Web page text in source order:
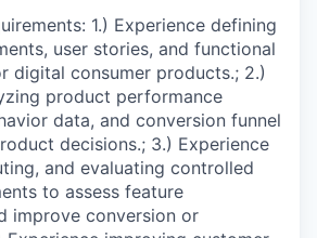
1.) Experience defining
user stories, and functional
digital consumer products.; 2.)
product performance
data, and conversion funnel
decisions.; 3.) Experience
and evaluating controlled
to assess feature
improve conversion or